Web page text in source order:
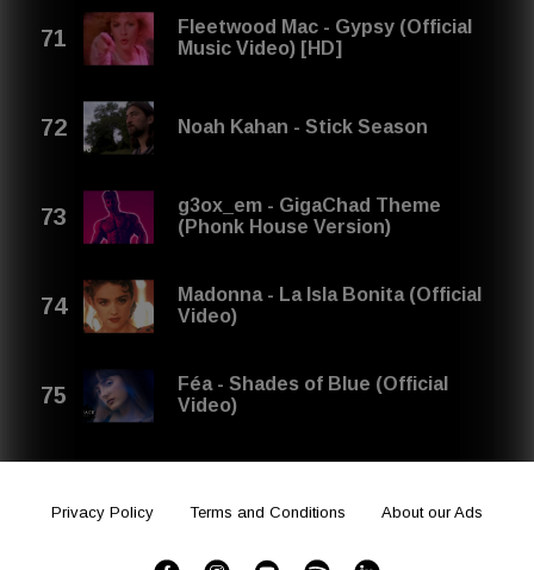
Fleetwood Mac - Gypsy (Official
Music Video) [HD]
Noah Kahan - Stick Season
g3ox_em - GigaChad Theme
(Phonk House Version)
Madonna - La Isla Bonita (Official
Video)
Féa - Shades of Blue (Official
Video)
Privacy Policy Terms and Conditions About our Ads